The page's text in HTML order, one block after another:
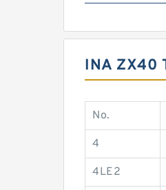
INA ZX40
No.
4
4LE2